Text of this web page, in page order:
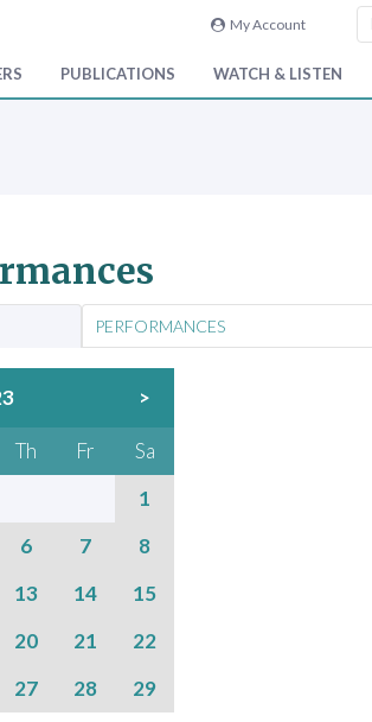
My Account
PUBLICATIONS WATCH & LISTEN
PERFORMANCES
>
Th Fr
Sa
1
6 7
8
13 14
15
20 21
22
27 28
29